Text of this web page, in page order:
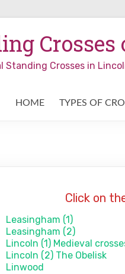
Crosses in
HOME TYPES OF
Click on
Leasingham (1)
Leasingham (2)
Lincoln (1) Medieval
Lincoln (2) The Obelisk
Linwood